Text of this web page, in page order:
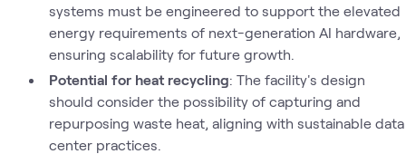
systems must be engineered to support the elevated
energy requirements of next-generation AI hardware,
ensuring scalability for future growth.
Potential for heat recycling: The facility's design
should consider the possibility of capturing and
repurposing waste heat, aligning with sustainable data
center practices.